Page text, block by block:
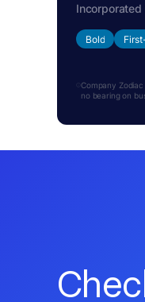
Bold
Company
no bearing on